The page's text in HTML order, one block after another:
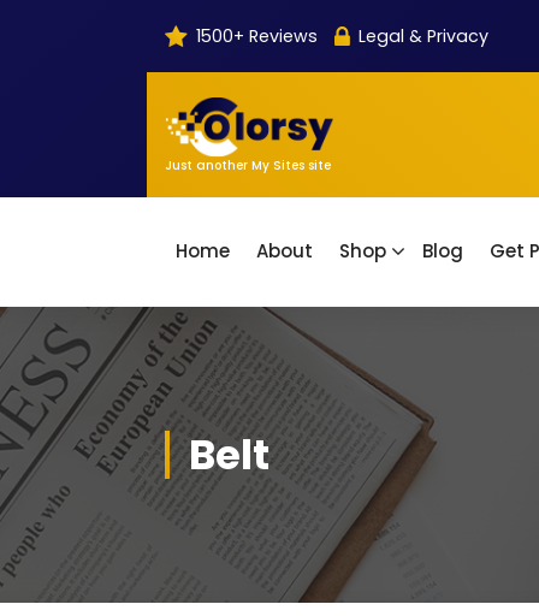
1500+ Reviews Legal & Privacy
Just another My Sites site
Home About Shop Blog Get
Belt